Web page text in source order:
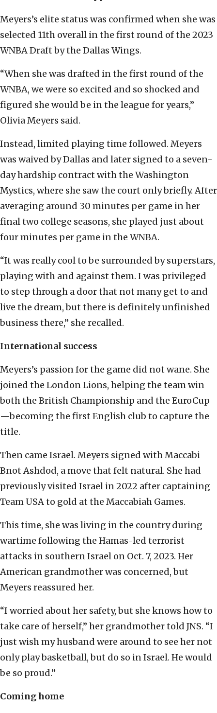
Meyers’s elite status was confirmed when she was
selected 11th overall in the first round of the 2023
WNBA Draft by the Dallas Wings.
“When she was drafted in the first round of the
WNBA, we were so excited and so shocked and
figured she would be in the league for years,”
Olivia Meyers said.
Instead, limited playing time followed. Meyers
was waived by Dallas and later signed to a seven-
day hardship contract with the Washington
Mystics, where she saw the court only briefly. After
averaging around 30 minutes per game in her
final two college seasons, she played just about
four minutes per game in the WNBA.
“It was really cool to be surrounded by superstars,
playing with and against them. I was privileged
to step through a door that not many get to and
live the dream, but there is definitely unfinished
business there,” she recalled.
International success
Meyers’s passion for the game did not wane. She
joined the London Lions, helping the team win
both the British Championship and the EuroCup
—becoming the first English club to capture the
title.
Then came Israel. Meyers signed with Maccabi
Bnot Ashdod, a move that felt natural. She had
previously visited Israel in 2022 after captaining
Team USA to gold at the Maccabiah Games.
This time, she was living in the country during
wartime following the Hamas-led terrorist
attacks in southern Israel on Oct. 7, 2023. Her
American grandmother was concerned, but
Meyers reassured her.
“I worried about her safety, but she knows how to
take care of herself,” her grandmother told JNS. “I
just wish my husband were around to see her not
only play basketball, but do so in Israel. He would
be so proud.”
Coming home